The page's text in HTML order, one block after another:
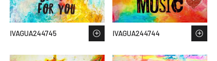
IVAGUA244745 IVAGUA244744